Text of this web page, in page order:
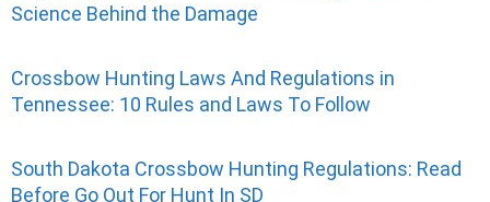
Science Behind the Damage
Crossbow Hunting Laws And Regulations in
Tennessee: 10 Rules and Laws To Follow
South Dakota Crossbow Hunting Regulations: Read
Before Go Out For Hunt In SD